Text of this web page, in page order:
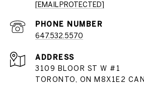
[EMAIL PROTECTED]
PHONE NUMBER
647.532.5570
ADDRESS
3109 BLOOR ST W #1
TORONTO, ON M8X1E2